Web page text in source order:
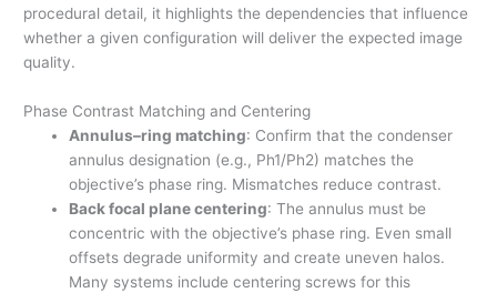
procedural detail, it highlights the dependencies that influence
whether a given configuration will deliver the expected image
quality.
Phase Contrast Matching and Centering
Annulus–ring matching: Confirm that the condenser
annulus designation (e.g., Ph1/Ph2) matches the
objective’s phase ring. Mismatches reduce contrast.
Back focal plane centering: The annulus must be
concentric with the objective’s phase ring. Even small
offsets degrade uniformity and create uneven halos.
Many systems include centering screws for this